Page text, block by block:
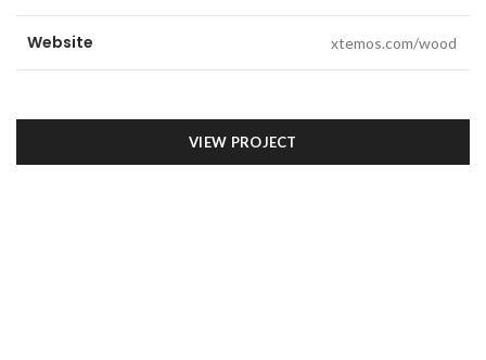
Website xtemos.com/wood
VIEW PROJECT